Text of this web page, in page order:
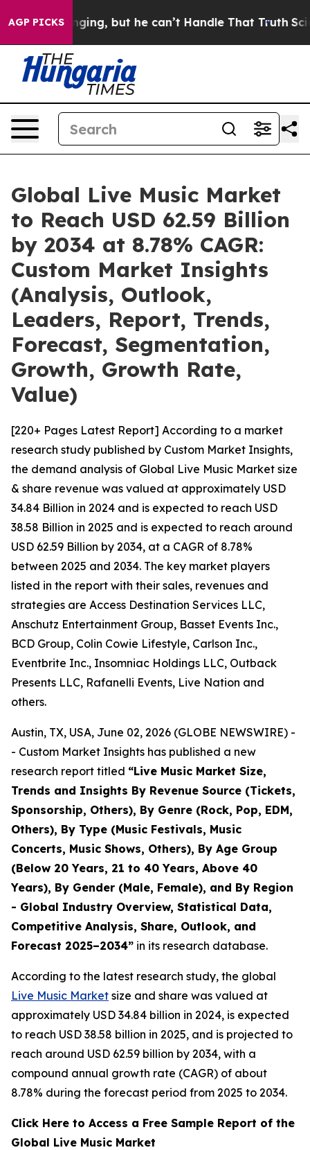
AGP PICKS
but he can’t Handle That TruthScientists
Global Live Music Market
to Reach USD 62.59 Billion
by 2034 at 8.78% CAGR:
Custom Market Insights
(Analysis, Outlook,
Leaders, Report, Trends,
Forecast, Segmentation,
Growth, Growth Rate,
Value)
[220+ Pages Latest Report] According to a market
research study published by Custom Market Insights,
the demand analysis of Global Live Music Market size
& share revenue was valued at approximately USD
34.84 Billion in 2024 and is expected to reach USD
38.58 Billion in 2025 and is expected to reach around
USD 62.59 Billion by 2034, at a CAGR of 8.78%
between 2025 and 2034. The key market players
listed in the report with their sales, revenues and
strategies are Access Destination Services LLC,
Anschutz Entertainment Group, Basset Events Inc.,
BCD Group, Colin Cowie Lifestyle, Carlson Inc.,
Eventbrite Inc., Insomniac Holdings LLC, Outback
Presents LLC, Rafanelli Events, Live Nation and
others.
Austin, TX, USA, June 02, 2026 (GLOBE NEWSWIRE) -
- Custom Market Insights has published a new
research report titled “Live Music Market Size,
Trends and Insights By Revenue Source (Tickets,
Sponsorship, Others), By Genre (Rock, Pop, EDM,
Others), By Type (Music Festivals, Music
Concerts, Music Shows, Others), By Age Group
(Below 20 Years, 21 to 40 Years, Above 40
Years), By Gender (Male, Female), and By Region
- Global Industry Overview, Statistical Data,
Competitive Analysis, Share, Outlook, and
Forecast 2025–2034” in its research database.
According to the latest research study, the global
Live Music Market size and share was valued at
approximately USD 34.84 billion in 2024, is expected
to reach USD 38.58 billion in 2025, and is projected to
reach around USD 62.59 billion by 2034, with a
compound annual growth rate (CAGR) of about
8.78% during the forecast period from 2025 to 2034.
Click Here to Access a Free Sample Report of the
Global Live Music Market